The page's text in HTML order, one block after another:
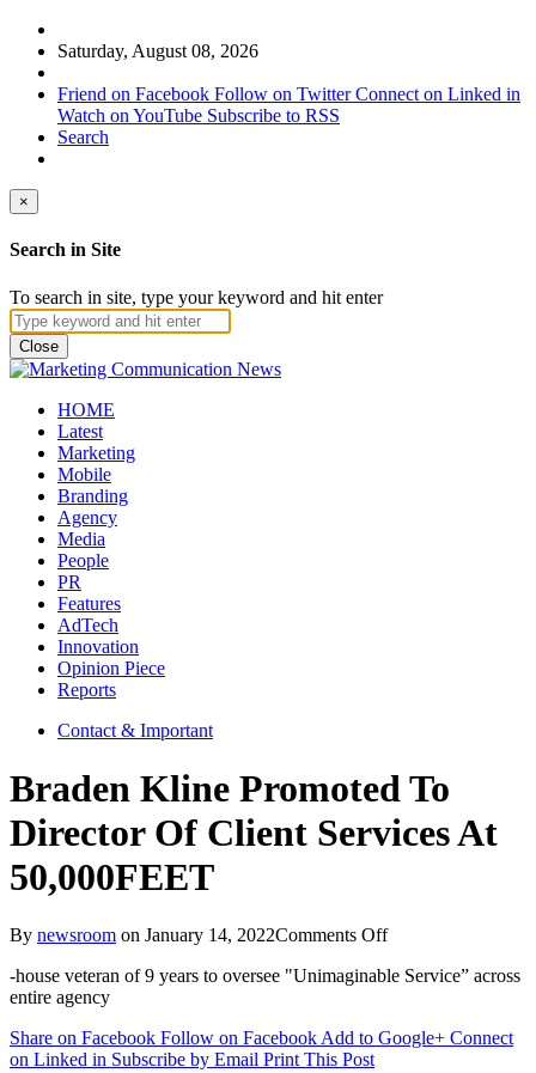
Saturday, August 08, 2026
Friend on Facebook Follow on Twitter Connect on Linked in
Watch on YouTube Subscribe to RSS
Search
×
Search in Site
To search in site, type your keyword and hit enter
Close
HOME
Latest
Marketing
Mobile
Branding
Agency
Media
People
PR
Features
AdTech
Innovation
Opinion Piece
Reports
Contact & Important
Braden Kline Promoted To
Director Of Client Services At
50,000FEET
By newsroom on January 14, 2022Comments Offon
Kline
Director
-house veteran of 9 years to oversee "Unimaginable Service” across
entire agency
Share on Facebook Follow on FacebookAdd to Google+ Connect
on Linked in Subscribe by Email Print This Post